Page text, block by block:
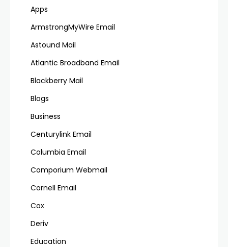
Apps
ArmstrongMyWire Email
Astound Mail
Atlantic Broadband Email
Blackberry Mail
Blogs
Business
Centurylink Email
Columbia Email
Comporium Webmail
Cornell Email
Cox
Deriv
Education